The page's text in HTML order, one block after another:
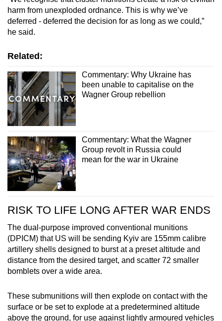
harm from unexploded ordnance. This is why we’ve
deferred - deferred the decision for as long as we could,”
he said.
Related:
Commentary: Why Ukraine has
been unable to capitalise on the
Wagner Group rebellion
Commentary: What the Wagner
Group revolt in Russia could
mean for the war in Ukraine
RISK TO LIFE LONG AFTER WAR ENDS
The dual-purpose improved conventional munitions
(DPICM) that US will be sending Kyiv are 155mm calibre
artillery shells designed to burst at a preset altitude and
distance from the desired target, and scatter 72 smaller
bomblets over a wide area.
These submunitions will then explode on contact with the
surface or be set to explode at a predetermined altitude
above the ground, for use against lightly armoured vehicles